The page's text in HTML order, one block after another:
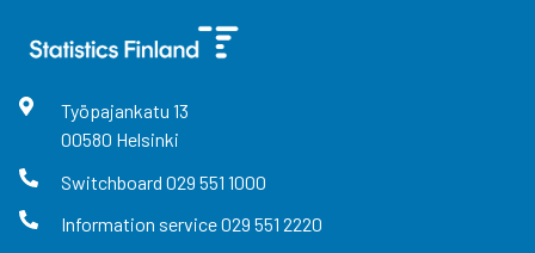
Työpajankatu 13
00580 Helsinki
Switchboard 029 551 1000
Information service029 551 2220